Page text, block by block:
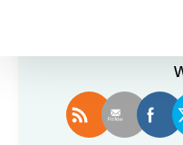
Sort by Price
Enjoy this